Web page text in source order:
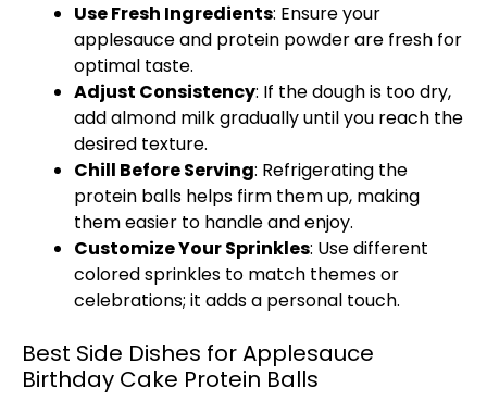
Use Fresh Ingredients: Ensure your
applesauce and protein powder are fresh for
optimal taste.
Adjust Consistency: If the dough is too dry,
add almond milk gradually until you reach the
desired texture.
Chill Before Serving: Refrigerating the
protein balls helps firm them up, making
them easier to handle and enjoy.
Customize Your Sprinkles: Use different
colored sprinkles to match themes or
celebrations; it adds a personal touch.
Best Side Dishes for Applesauce
Birthday Cake Protein Balls